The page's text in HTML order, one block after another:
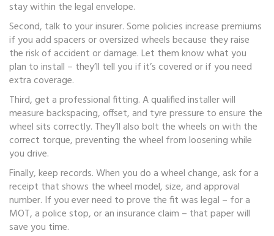
stay within the legal envelope.
Second, talk to your insurer. Some policies increase premiums
if you add spacers or oversized wheels because they raise
the risk of accident or damage. Let them know what you
plan to install – they’ll tell you if it’s covered or if you need
extra coverage.
Third, get a professional fitting. A qualified installer will
measure backspacing, offset, and tyre pressure to ensure the
wheel sits correctly. They’ll also bolt the wheels on with the
correct torque, preventing the wheel from loosening while
you drive.
Finally, keep records. When you do a wheel change, ask for a
receipt that shows the wheel model, size, and approval
number. If you ever need to prove the fit was legal – for a
MOT, a police stop, or an insurance claim – that paper will
save you time.